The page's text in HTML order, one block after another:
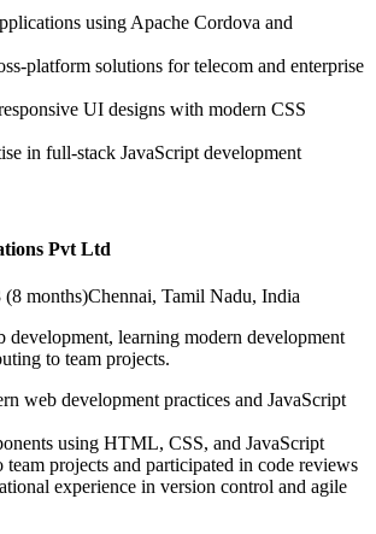
using Apache Cordova and
platform solutions for telecom and enterprise
UI designs with modern CSS
in full-stack JavaScript development
Pvt Ltd
(8 months)Chennai, Tamil Nadu, India
development, learning modern development
to team projects.
web development practices and JavaScript
using HTML, CSS, and JavaScript
team projects and participated in code reviews
experience in version control and agile